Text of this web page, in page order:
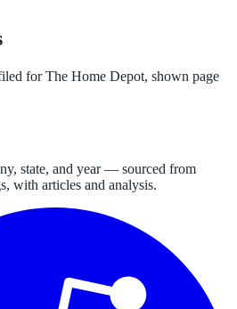
forThe Home Depot, shown page
state, and year — sourced from
with articles and analysis.